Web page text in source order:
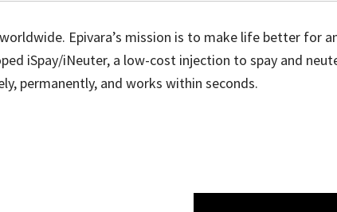
Epivara’s mission is to make life better for
iSpay/iNeuter, a low-cost injection to spay and
permanently, and works within seconds.